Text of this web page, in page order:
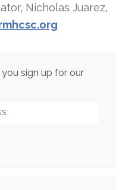
Nicholas Juarez,
sign up for our